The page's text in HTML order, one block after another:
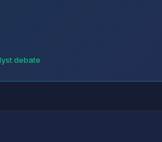
debate